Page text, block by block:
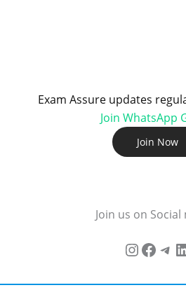
Exam Assure updates
Join WhatsApp
Join Now
Join us on Social